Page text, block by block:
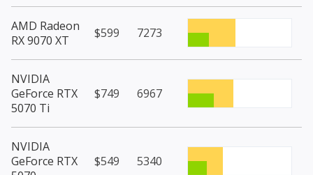
AMD Radeon
RX 9070 XT
$599 7273
NVIDIA
GeForce RTX
5070 Ti
$749 6967
NVIDIA
GeForce RTX
$549 5340